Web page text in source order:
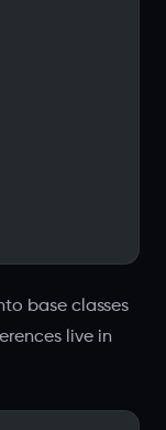
base classes
live in